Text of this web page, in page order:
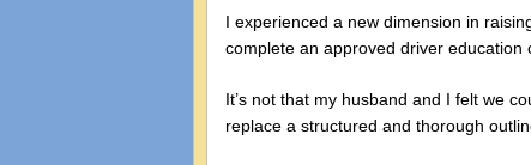
I experienced a new dimension in
complete an approved driver education
It’s not that my husband and I felt we
replace a structured and thorough